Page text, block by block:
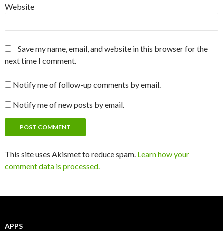
Website
Save my name, email, and website in this browser for the
next time I comment.
Notify me of follow-up comments by email.
Notify me of new posts by email.
This site uses Akismet to reduce spam. Learn how your
comment data is processed.
APPS